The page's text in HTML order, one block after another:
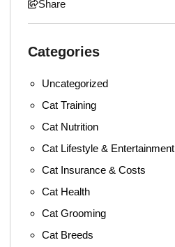
Share
Categories
Uncategorized
Cat Training
Cat Nutrition
Cat Lifestyle & Entertainment
Cat Insurance & Costs
Cat Health
Cat Grooming
Cat Breeds